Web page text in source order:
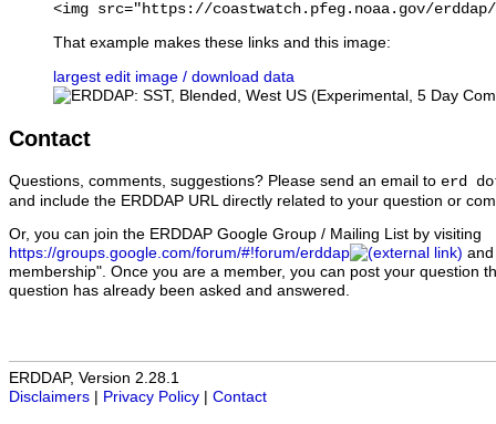
That example makes these links and this image:
largest edit image / download data
Contact
Questions, comments, suggestions? Please send an email to erd
and include the ERDDAP URL directly related to your question or
Or, you can join the ERDDAP Google Group / Mailing List by visiting
https://groups.google.com/forum/#!forum/erddap
membership". Once you are a member, you can post your question
question has already been asked and answered.
ERDDAP, Version 2.28.1
Disclaimers
Privacy Policy Contact